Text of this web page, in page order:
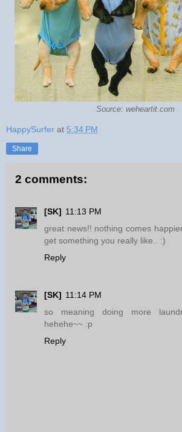
Source: weheartit.com
HappySurfer at 5:34 PM
Share
2 comments:
[SK] 11:13 PM
great news!! nothing comes
get something you really like.. :)
Reply
[SK] 11:14 PM
so meaning doing more
hehehe~~ :p
Reply